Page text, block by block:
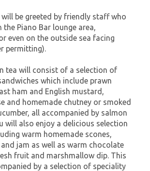
be greeted by friendly staff who
the Piano Bar lounge area,
even on the outside sea facing
permitting).
tea will consist of a selection of
which include prawn
ham and English mustard,
and homemade chutney or smoked
all accompanied by salmon
will also enjoy a delicious selection
warm homemade scones,
jam as well as warm chocolate
fruit and marshmallow dip. This
by a selection of speciality